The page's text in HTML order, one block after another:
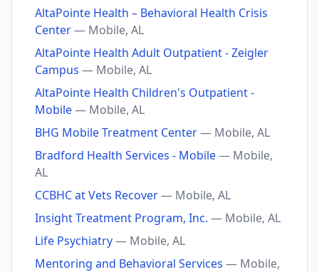
AltaPointe Health – Behavioral Health Crisis
Center— Mobile, AL
AltaPointe Health Adult Outpatient - Zeigler
Campus — Mobile, AL
AltaPointe Health Children's Outpatient -
Mobile— Mobile, AL
BHG Mobile Treatment Center— Mobile, AL
Bradford Health Services - Mobile— Mobile,
AL
CCBHC at Vets Recover— Mobile, AL
Insight Treatment Program, Inc. — Mobile, AL
Life Psychiatry— Mobile, AL
Mentoring and Behavioral Services — Mobile,